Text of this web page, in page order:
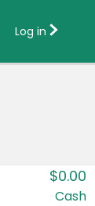
Country:
Canada
Log in
$0.00
Cash